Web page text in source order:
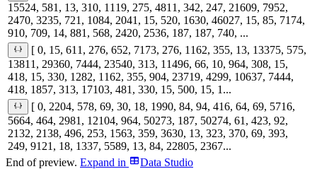
15524, 581, 13, 310, 1119, 275, 4811, 342, 247, 21609, 7952,
2470, 3235, 721, 1084, 2041, 15, 520, 1630, 46027, 15, 85, 7174,
910, 709, 14, 881, 568, 2420, 2536, 187, 187, 740, ...
[ 0, 15, 611, 276, 652, 7173, 276, 1162, 355, 13, 13375, 575,
13811, 29360, 7444, 23540, 313, 11496, 66, 10, 964, 308, 15,
418, 15, 330, 1282, 1162, 355, 904, 23719, 4299, 10637, 7444,
418, 1857, 313, 17103, 481, 330, 15, 500, 15, 1...
[ 0, 2204, 578, 69, 30, 18, 1990, 84, 94, 416, 64, 69, 5716,
5664, 464, 2981, 12104, 964, 50273, 187, 50274, 61, 423, 92,
2132, 2138, 496, 253, 1563, 359, 3630, 13, 323, 370, 69, 393,
249, 9121, 18, 1337, 5589, 13, 84, 22805, 2367...
End of preview. Expand in Data Studio